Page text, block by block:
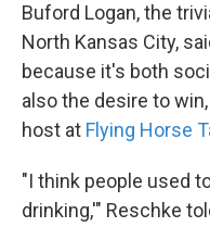
Buford Logan, the
North Kansas City,
because it's both
also the desire to
host at Flying Horse
"I think people used
drinking,'" Reschke